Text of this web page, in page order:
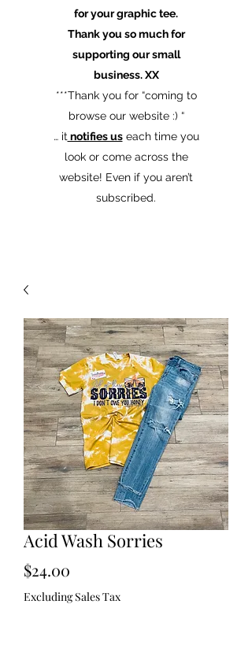
for your graphic tee.
Thank you so much for
supporting our small
business. XX
​***Thank you for “coming to
browse our website :) “
… it notifies useach time you
look or come across the
website! Even if you aren’t
subscribed.
Acid Wash Sorries
$24.00
Excluding Sales Tax